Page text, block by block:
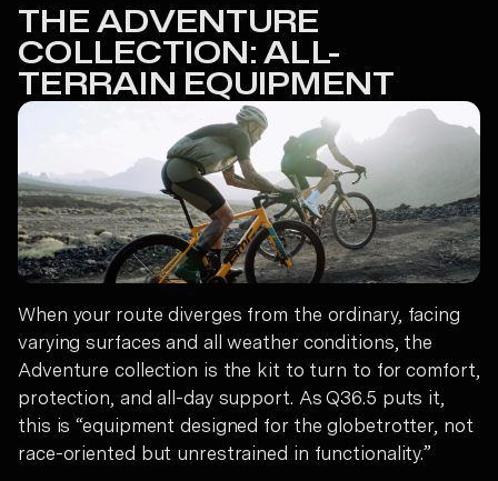
THE ADVENTURE
COLLECTION: ALL-
TERRAIN EQUIPMENT
When your route diverges from the ordinary, facing
varying surfaces and all weather conditions, the
Adventure collection is the kit to turn to for comfort,
protection, and all-day support. As Q36.5 puts it,
this is “equipment designed for the globetrotter, not
race-oriented but unrestrained in functionality.”